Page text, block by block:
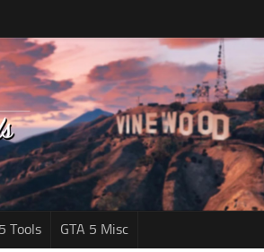
Tools GTA 5 Misc